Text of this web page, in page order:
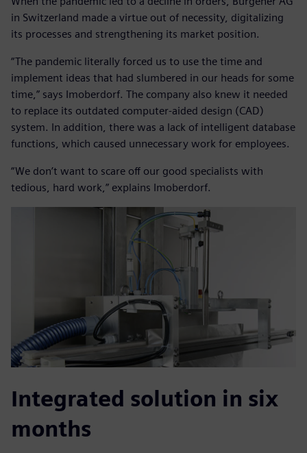
in Switzerland made a virtue out of necessity, digitalizing
its processes and strengthening its market position.
“The pandemic literally forced us to use the time and
implement ideas that had slumbered in our heads for some
time,” says Imoberdorf. The company also knew it needed
to replace its outdated computer-aided design (CAD)
system. In addition, there was a lack of intelligent database
functions, which caused unnecessary work for employees.
“We don’t want to scare off our good specialists with
tedious, hard work,” explains Imoberdorf.
Integrated solution in six
months